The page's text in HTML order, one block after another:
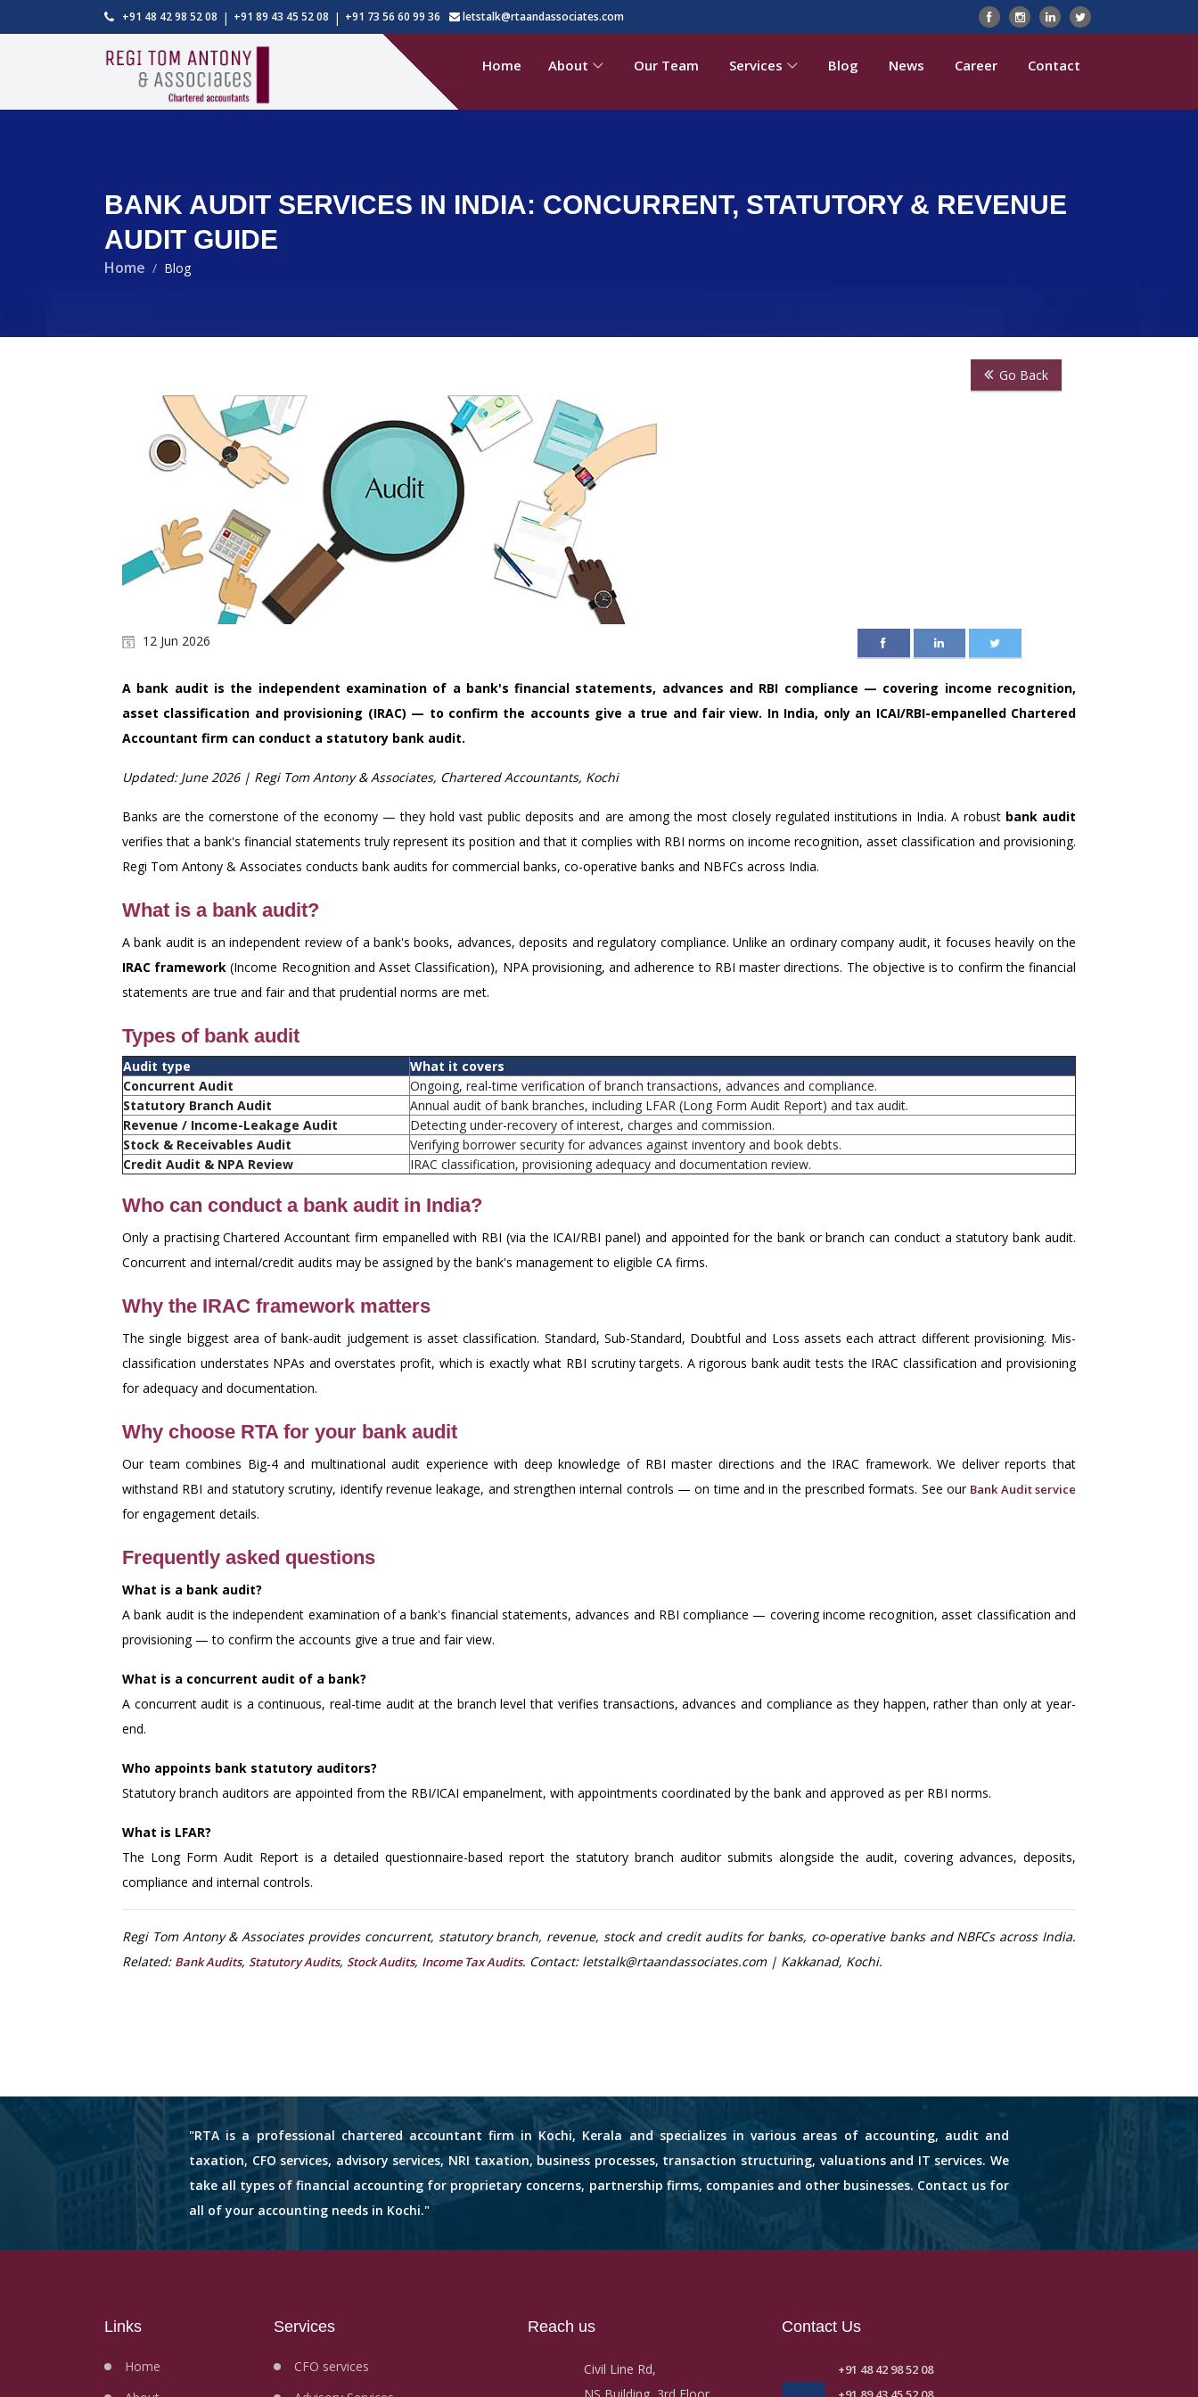
+91 48 42 98 52 08 | +91 89 43 45 52 08 | +91 73 56 60 99 36 letstalk@rtaandassociates.com
Home About Our Team Services Blog News Career Contact
BANK AUDIT SERVICES IN INDIA: CONCURRENT, STATUTORY & REVENUE
AUDIT GUIDE
Home Blog
Go Back
12 Jun 2026
A bank audit is the independent examination of a bank's financial statements, advances and RBI compliance — covering income recognition,
asset classification and provisioning (IRAC) — to confirm the accounts give a true and fair view. In India, only an ICAI/RBI-empanelled Chartered
Accountant firm can conduct a statutory bank audit.
Updated: June 2026 | Regi Tom Antony & Associates, Chartered Accountants, Kochi
Banks are the cornerstone of the economy — they hold vast public deposits and are among the most closely regulated institutions in India. A robust bank audit
verifies that a bank's financial statements truly represent its position and that it complies with RBI norms on income recognition, asset classification and provisioning.
Regi Tom Antony & Associates conducts bank audits for commercial banks, co-operative banks and NBFCs across India.
What is a bank audit?
A bank audit is an independent review of a bank's books, advances, deposits and regulatory compliance. Unlike an ordinary company audit, it focuses heavily on the
IRAC framework (Income Recognition and Asset Classification), NPA provisioning, and adherence to RBI master directions. The objective is to confirm the financial
statements are true and fair and that prudential norms are met.
Types of bank audit
Audit type
What it covers
Concurrent Audit
Ongoing, real-time verification of branch transactions, advances and compliance.
Statutory Branch Audit
Annual audit of bank branches, including LFAR (Long Form Audit Report) and tax audit.
Revenue / Income-Leakage Audit
Detecting under-recovery of interest, charges and commission.
Stock & Receivables Audit
Verifying borrower security for advances against inventory and book debts.
Credit Audit & NPA Review
IRAC classification, provisioning adequacy and documentation review.
Who can conduct a bank audit in India?
Only a practising Chartered Accountant firm empanelled with RBI (via the ICAI/RBI panel) and appointed for the bank or branch can conduct a statutory bank audit.
Concurrent and internal/credit audits may be assigned by the bank's management to eligible CA firms.
Why the IRAC framework matters
The single biggest area of bank-audit judgement is asset classification. Standard, Sub-Standard, Doubtful and Loss assets each attract different provisioning. Mis-
classification understates NPAs and overstates profit, which is exactly what RBI scrutiny targets. A rigorous bank audit tests the IRAC classification and provisioning
for adequacy and documentation.
Why choose RTA for your bank audit
Our team combines Big-4 and multinational audit experience with deep knowledge of RBI master directions and the IRAC framework. We deliver reports that
withstand RBI and statutory scrutiny, identify revenue leakage, and strengthen internal controls — on time and in the prescribed formats. See our Bank Audit service
for engagement details.
Frequently asked questions
What is a bank audit?
A bank audit is the independent examination of a bank's financial statements, advances and RBI compliance — covering income recognition, asset classification and
provisioning — to confirm the accounts give a true and fair view.
What is a concurrent audit of a bank?
A concurrent audit is a continuous, real-time audit at the branch level that verifies transactions, advances and compliance as they happen, rather than only at year-
end.
Who appoints bank statutory auditors?
Statutory branch auditors are appointed from the RBI/ICAI empanelment, with appointments coordinated by the bank and approved as per RBI norms.
What is LFAR?
The Long Form Audit Report is a detailed questionnaire-based report the statutory branch auditor submits alongside the audit, covering advances, deposits,
compliance and internal controls.
Regi Tom Antony & Associates provides concurrent, statutory branch, revenue, stock and credit audits for banks, co-operative banks and NBFCs across India.
Related: Bank Audits, Statutory Audits, Stock Audits, Income Tax Audits. Contact: letstalk@rtaandassociates.com | Kakkanad, Kochi.
"RTA is a professional chartered accountant firm in Kochi, Kerala and specializes in various areas of accounting, audit and
taxation, CFO services, advisory services, NRI taxation, business processes, transaction structuring, valuations and IT services. We
take all types of financial accounting for proprietary concerns, partnership firms, companies and other businesses. Contact us for
all of your accounting needs in Kochi."
Links
Home
Services
CFO services
Reach us
Civil Line Rd,
Contact Us
+91 48 42 98 52 08